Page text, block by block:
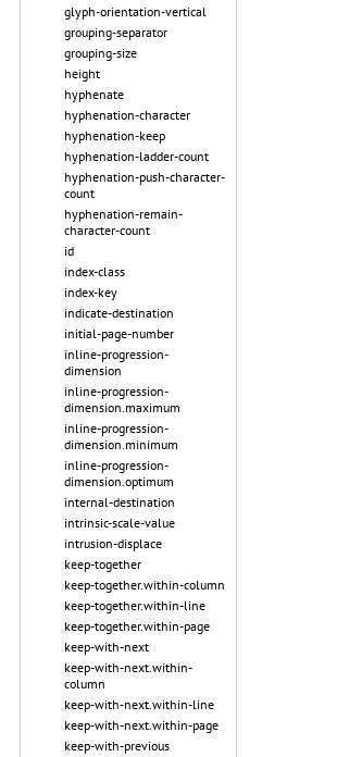
glyph-orientation-vertical
grouping-separator
grouping-size
height
hyphenate
hyphenation-character
hyphenation-keep
hyphenation-ladder-count
hyphenation-push-character-
count
hyphenation-remain-
character-count
id
index-class
index-key
indicate-destination
initial-page-number
inline-progression-
dimension
inline-progression-
dimension.maximum
inline-progression-
dimension.minimum
inline-progression-
dimension.optimum
internal-destination
intrinsic-scale-value
intrusion-displace
keep-together
keep-together.within-column
keep-together.within-line
keep-together.within-page
keep-with-next
keep-with-next.within-
column
keep-with-next.within-line
keep-with-next.within-page
keep-with-previous